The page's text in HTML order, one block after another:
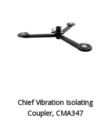
Chief Vibration Isolating
Coupler, CMA347